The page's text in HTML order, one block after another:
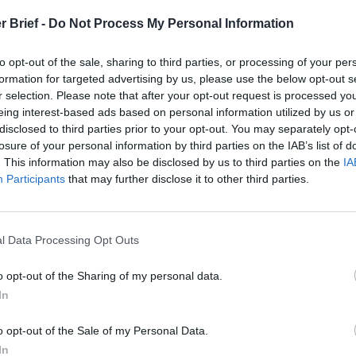
Brief - Do Not Process My Personal Information
opt-out of the sale, sharing to third parties, or processing of your
for targeted advertising by us, please use the below opt-out
selection. Please note that after your opt-out request is processed
interest-based ads based on personal information utilized by us
to third parties prior to your opt-out. You may separately
of your personal information by third parties on the IAB’s list of
This information may also be disclosed by us to third parties on the
Participants that may further disclose it to other third parties.
Data Processing Opt Outs
opt-out of the Sharing of my personal data.
opt-out of the Sale of my Personal Data.
from
Three
On
July 10, 2026
Sean
10, 2026
Ukraine’s War
May 24, 2026
Dr. Douglas
J. Davis
Colonel Sam
Hartwell
(Ret.)
May 24, 2026
July
July 08,
the Battlespace
From the Battlefield
Backyard: The